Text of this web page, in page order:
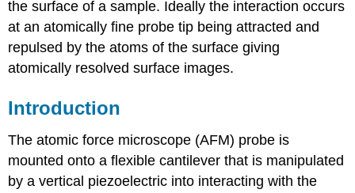
the surface of a sample. Ideally the interaction occurs
at an atomically fine probe tip being attracted and
repulsed by the atoms of the surface giving
atomically resolved surface images.
Introduction
The atomic force microscope (AFM) probe is
mounted onto a flexible cantilever that is manipulated
by a vertical piezoelectric into interacting with the